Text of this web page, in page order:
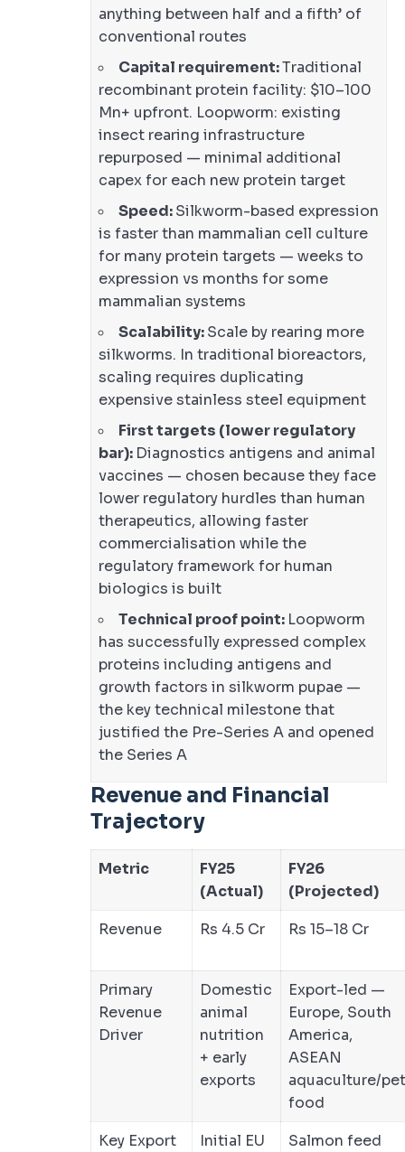
anything between half and a fifth’ of
conventional routes
Capital requirement:Traditional
recombinant protein facility: $10–100
Mn+ upfront. Loopworm: existing
insect rearing infrastructure
repurposed — minimal additional
capex for each new protein target
Speed:Silkworm-based expression
is faster than mammalian cell culture
for many protein targets — weeks to
expression vs months for some
mammalian systems
Scalability:Scale by rearing more
silkworms. In traditional bioreactors,
scaling requires duplicating
expensive stainless steel equipment
First targets (lower regulatory
bar): Diagnostics antigens and animal
vaccines — chosen because they face
lower regulatory hurdles than human
therapeutics, allowing faster
commercialisation while the
regulatory framework for human
biologics is built
Technical proof point: Loopworm
has successfully expressed complex
proteins including antigens and
growth factors in silkworm pupae —
the key technical milestone that
justified the Pre-Series A and opened
the Series A
Revenue and Financial
Trajectory
Metric
FY25
(Actual)
FY26
(Projected)
Revenue
Rs 4.5 Cr Rs 15–18 Cr
Primary
Revenue
Driver
Domestic
animal
nutrition
+ early
exports
Export-led —
Europe, South
America,
ASEAN
aquaculture/pet
food
Key Export
Initial EU
Salmon feed